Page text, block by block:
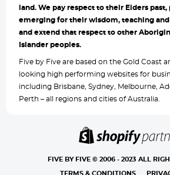
land. We pay respect to their Elders past,
emerging for their wisdom, teaching
and extend that respect to other
Islander peoples.
Five by Five are based on the Gold Coast
looking high performing websites for
including Brisbane, Sydney, Melbourne,
Perth – all regions and cities of Australia.
FIVE BY FIVE © 2006 - 2023 ALL
TERMS & CONDITIONS